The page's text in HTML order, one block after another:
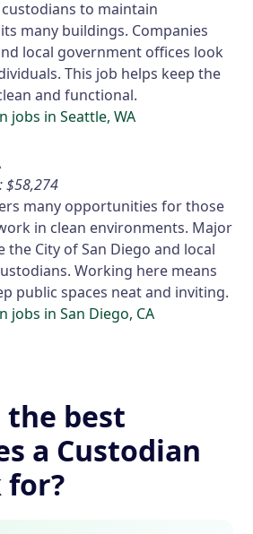
to maintain
many buildings. Companies
local government offices look
This job helps keep the
and functional.
jobs in Seattle, WA
$58,274
many opportunities for those
in clean environments. Major
the City of San Diego and local
Working here means
public spaces neat and inviting.
jobs in San Diego, CA
the best
a Custodian
for?